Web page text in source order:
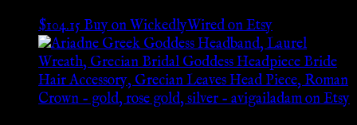
$104.15Buy on WickedlyWired on Etsy